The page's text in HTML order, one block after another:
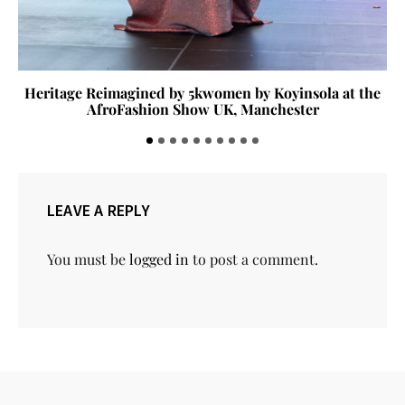
Heritage Reimagined by 5kwomen by Koyinsola at the
AfroFashion Show UK, Manchester
LEAVE A REPLY
You must belogged in to post a comment.